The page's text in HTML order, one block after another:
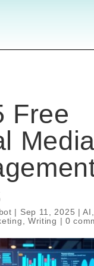
Free
Media
| Sep 11, 2025 |AI
Writing | 0